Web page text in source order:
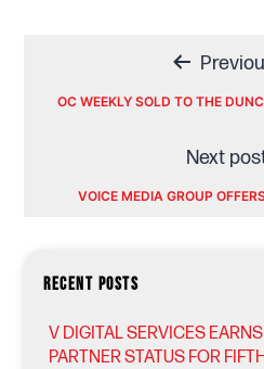
navigation
OC WEEKLY SOLD TO THE
Next
VOICE MEDIA GROUP
RECENT POSTS
V DIGITAL SERVICES
PARTNER STATUS FOR